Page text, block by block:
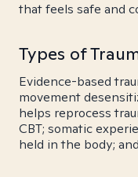
that feels safe and
Types of
Evidence-based
movement
helps reprocess
CBT; somatic
held in the body;